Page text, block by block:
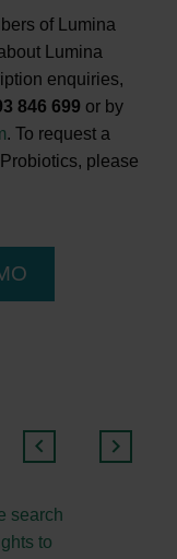
of Lumina
Lumina
enquiries,
846 699 or by
. To request a
please
search
to